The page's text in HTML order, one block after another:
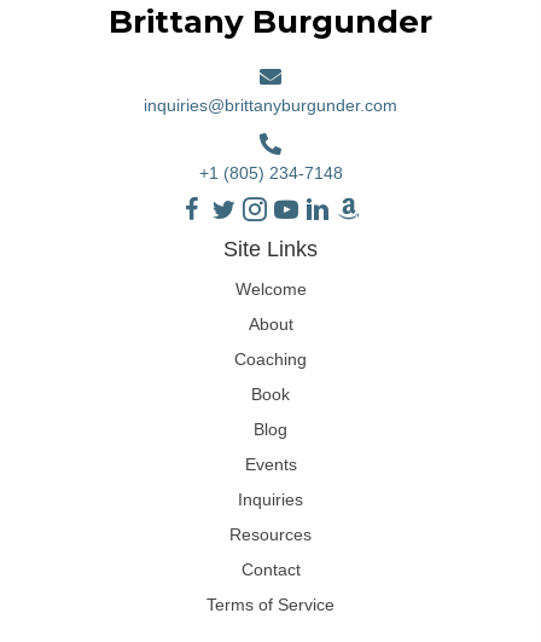
Brittany Burgunder
inquiries@brittanyburgunder.com
+1 (805) 234-7148
Site Links
Welcome
About
Coaching
Book
Blog
Events
Inquiries
Resources
Contact
Terms of Service